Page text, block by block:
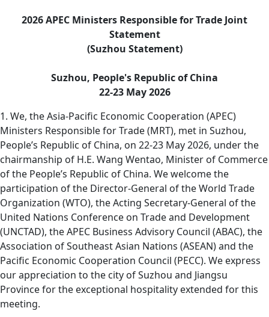
2026 APEC Ministers Responsible for Trade Joint
Statement
(Suzhou Statement)
Suzhou, People's Republic of China
22-23 May 2026
1. We, the Asia-Pacific Economic Cooperation (APEC)
Ministers Responsible for Trade (MRT), met in Suzhou,
People’s Republic of China, on 22-23 May 2026, under the
chairmanship of H.E. Wang Wentao, Minister of Commerce
of the People’s Republic of China. We welcome the
participation of the Director-General of the World Trade
Organization (WTO), the Acting Secretary-General of the
United Nations Conference on Trade and Development
(UNCTAD), the APEC Business Advisory Council (ABAC), the
Association of Southeast Asian Nations (ASEAN) and the
Pacific Economic Cooperation Council (PECC). We express
our appreciation to the city of Suzhou and Jiangsu
Province for the exceptional hospitality extended for this
meeting.